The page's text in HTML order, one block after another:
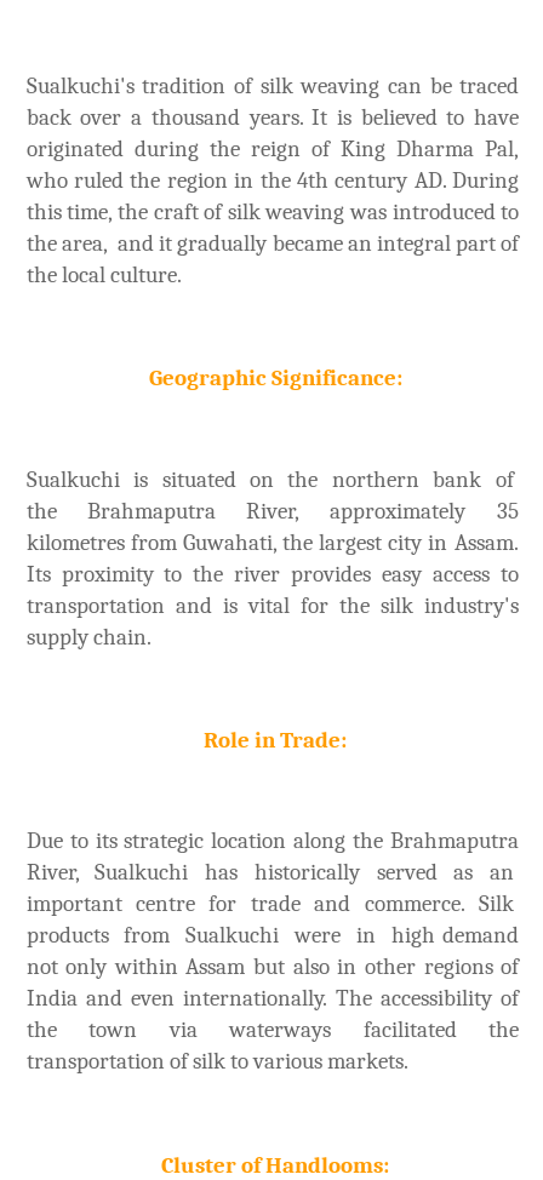
Sualkuchi's tradition of silk weaving can be traced
back over a thousand years. It is believed to have
originated during the reign of King Dharma Pal,
who ruled the region in the 4th century AD. During
this time, the craft of silk weaving was introduced to
the area, and it gradually became an integral part of
the local culture.
Geographic Significance:
Sualkuchi is situated on the northern bank of
the Brahmaputra River, approximately 35
kilometres from Guwahati, the largest city in Assam.
Its proximity to the river provides easy access to
transportation and is vital for the silk industry's
supply chain.
Role in Trade:
Due to its strategic location along the Brahmaputra
River, Sualkuchi has historically served as an
important centre for trade and commerce. Silk
products from Sualkuchi were in high demand
not only within Assam but also in other regions of
India and even internationally. The accessibility of
the town via waterways facilitated the
transportation of silk to various markets.
Cluster of Handlooms: